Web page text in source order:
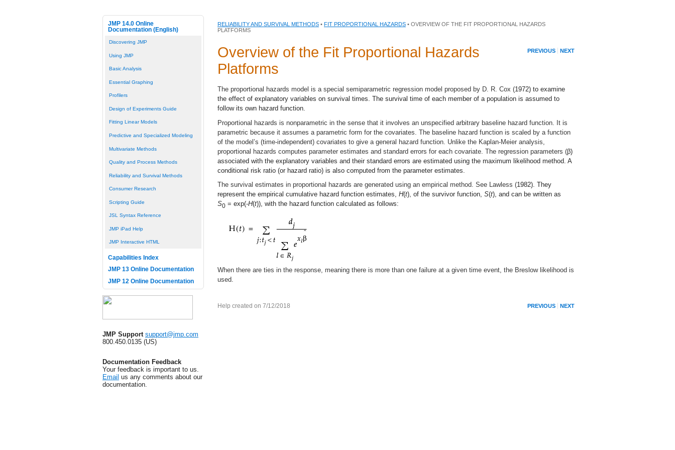
JMP 14.0 Online
Documentation (English)
Discovering JMP
Using JMP
Basic Analysis
Essential Graphing
Profilers
Design of Experiments Guide
Fitting Linear Models
Predictive and Specialized Modeling
Multivariate Methods
Quality and Process Methods
Reliability and Survival Methods
Consumer Research
Scripting Guide
JSL Syntax Reference
JMP iPad Help
JMP Interactive HTML
Capabilities Index
JMP 13 Online Documentation
JMP 12 Online Documentation
JMP Support support@jmp.com
800.450.0135 (US)
Documentation Feedback
Your feedback is important to us.
Email us any comments about our
documentation.
RELIABILITY AND SURVIVAL METHODS • FIT PROPORTIONAL HAZARDS • OVERVIEW OF THE FIT PROPORTIONAL HAZARDS
PLATFORMS
PREVIOUS NEXT
Overview of the Fit Proportional Hazards
Platforms
The proportional hazards model is a special semiparametric regression model proposed by D. R. Cox (1972) to examine
the effect of explanatory variables on survival times. The survival time of each member of a population is assumed to
follow its own hazard function.
Proportional hazards is nonparametric in the sense that it involves an unspecified arbitrary baseline hazard function. It is
parametric because it assumes a parametric form for the covariates. The baseline hazard function is scaled by a function
of the model’s (time-independent) covariates to give a general hazard function. Unlike the Kaplan-Meier analysis,
proportional hazards computes parameter estimates and standard errors for each covariate. The regression parameters (β)
associated with the explanatory variables and their standard errors are estimated using the maximum likelihood method. A
conditional risk ratio (or hazard ratio) is also computed from the parameter estimates.
The survival estimates in proportional hazards are generated using an empirical method. See Lawless (1982). They
represent the empirical cumulative hazard function estimates, H(t), of the survivor function, S(t), and can be written as
S0 = exp(-H(t)), with the hazard function calculated as follows:
When there are ties in the response, meaning there is more than one failure at a given time event, the Breslow likelihood is
used.
PREVIOUS NEXT
Help created on 7/12/2018